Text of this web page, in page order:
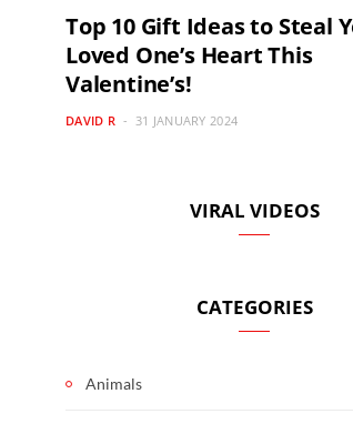
Top 10 Gift Ideas to Steal
Loved One’s Heart This
Valentine’s!
DAVID R 31 JANUARY 2024
VIRAL VIDEOS
CATEGORIES
Animals